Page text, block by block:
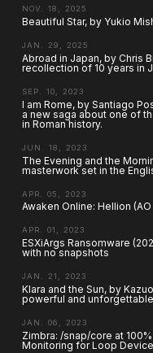
NOV. 18, 2025
Beautiful Star, by Yukio
JAN. 29, 2025
Abroad in Japan, by Chris
recollection of 10 years in
SEP. 10, 2023
I am Rome, by Santiago
a new saga about one of
in Roman history.
JUN. 18, 2023
The Evening and the
masterwork set in the
APR. 05, 2023
Awaken Online: Hellion
APR. 01, 2023
ESXiArgs Ransomware
with no snapshots
JAN. 21, 2023
Klara and the Sun, by
powerful and unforgettable
JAN. 06, 2023
Zimbra: /snap/core at
Monitoring for Loop